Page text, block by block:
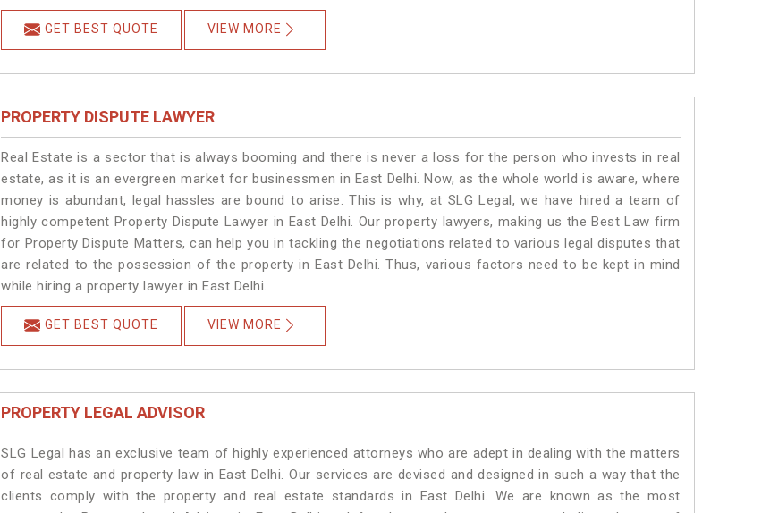
GET BEST QUOTE VIEW MORE
PROPERTY DISPUTE LAWYER
Real Estate is a sector that is always booming and there is never a loss for the person who invests in real
estate, as it is an evergreen market for businessmen in East Delhi. Now, as the whole world is aware, where
money is abundant, legal hassles are bound to arise. This is why, at SLG Legal, we have hired a team of
highly competent Property Dispute Lawyer in East Delhi. Our property lawyers, making us the Best Law firm
for Property Dispute Matters, can help you in tackling the negotiations related to various legal disputes that
are related to the possession of the property in East Delhi. Thus, various factors need to be kept in mind
while hiring a property lawyer in East Delhi.
GET BEST QUOTE VIEW MORE
PROPERTY LEGAL ADVISOR
SLG Legal has an exclusive team of highly experienced attorneys who are adept in dealing with the matters
of real estate and property law in East Delhi. Our services are devised and designed in such a way that the
clients comply with the property and real estate standards in East Delhi. We are known as the most